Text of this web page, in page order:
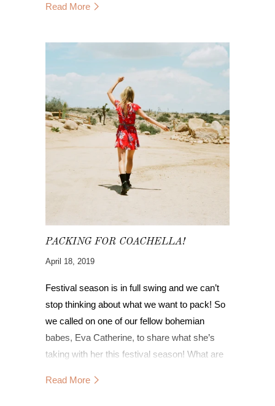
Read More
PACKING FOR COACHELLA!
April 18, 2019
Festival season is in full swing and we can’t
stop thinking about what we want to pack! So
we called on one of our fellow bohemian
babes, Eva Catherine, to share what she’s
taking with her this festival season! What are
Read More